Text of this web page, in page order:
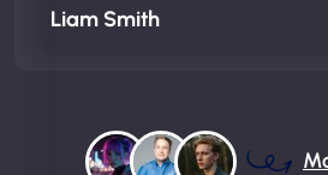
Liam Smith